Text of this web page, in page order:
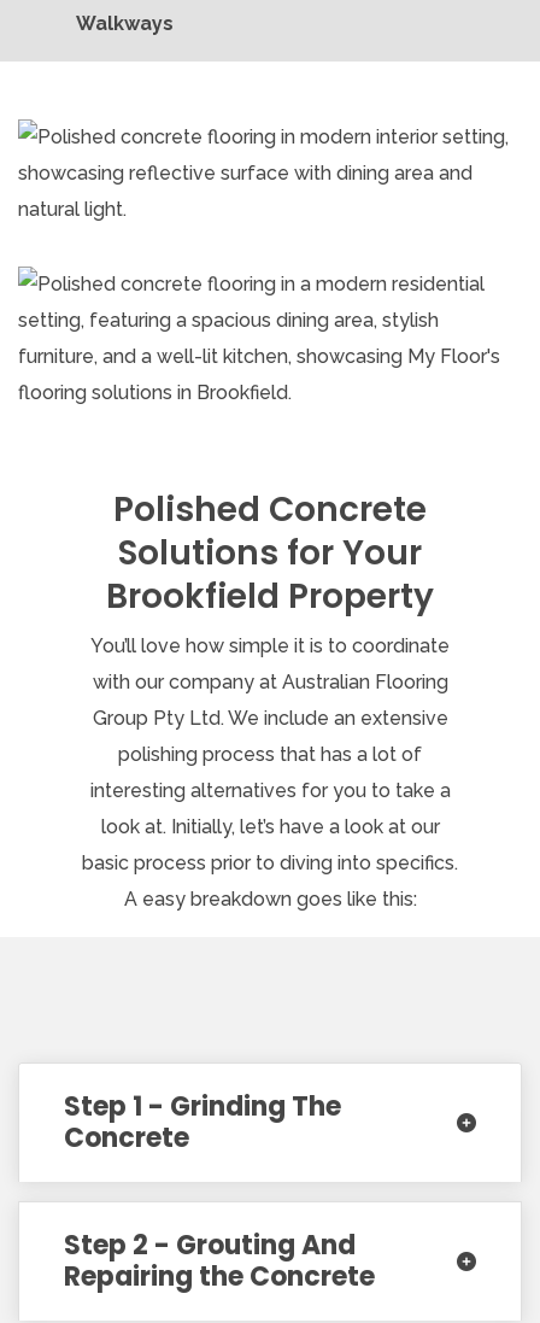
Walkways
Polished Concrete
Solutions for Your
Brookfield Property
You’ll love how simple it is to coordinate
with our company at Australian Flooring
Group Pty Ltd. We include an extensive
polishing process that has a lot of
interesting alternatives for you to take a
look at. Initially, let’s have a look at our
basic process prior to diving into specifics.
A easy breakdown goes like this:
Step 1 - Grinding The
Concrete
Step 2 - Grouting And
Repairing the Concrete